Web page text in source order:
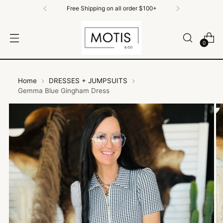
Free Shipping on All Orders $100+
0
Home
DRESSES + JUMPSUITS
Gemma Blue Gingham Dress